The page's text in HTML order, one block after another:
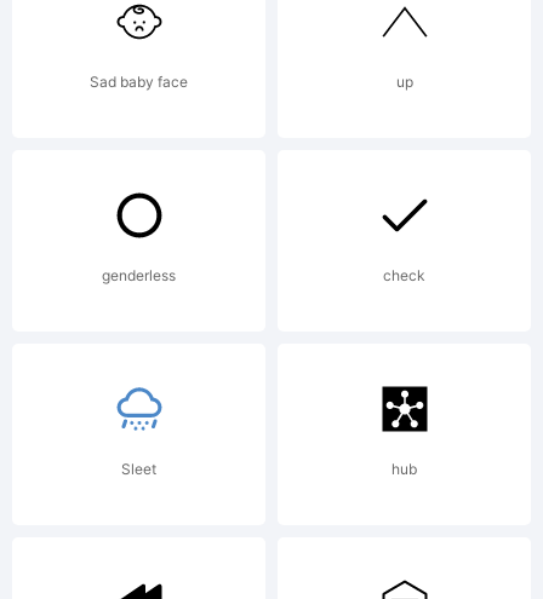
Duane
Richard
Haut
Sad baby face up
genderless check
Sleet hub